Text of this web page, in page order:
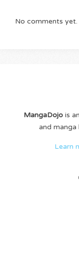
No comments
MangaDojois
and manga
Learn